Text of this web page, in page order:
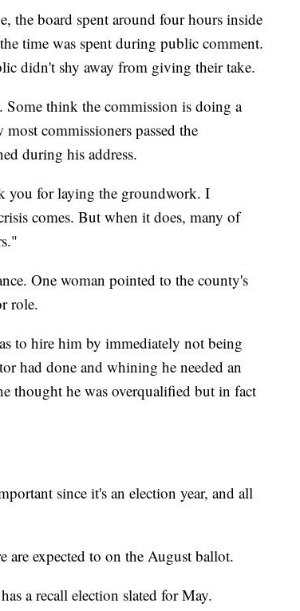
the board spent around four hours inside
time was spent during public comment.
didn't shy away from giving their take.
think the commission is doing a
commissioners passed the
during his address.
you for laying the groundwork. I
comes. But when it does, many of
One woman pointed to the county's
role.
to hire him by immediately not being
had done and whining he needed an
thought he was overqualified but in fact
since it's an election year, and all
are expected to on the August ballot.
a recall election slated for May.